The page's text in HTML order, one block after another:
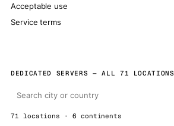
Acceptable use
Service terms
DEDICATED SERVERS — ALL 71 LOCATIONS
71 locations · 6 continents